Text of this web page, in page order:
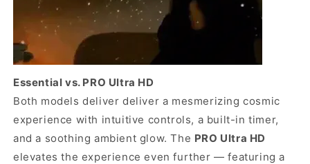
Essential vs. PRO Ultra HD
Both models deliver deliver a mesmerizing cosmic
experience with intuitive controls, a built-in timer,
and a soothing ambient glow. The PRO Ultra HD
elevates the experience even further — featuring a